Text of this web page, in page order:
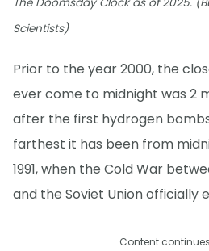
The Doomsday Clock as of 2025.
Scientists)
Prior to the year 2000, the
ever come to midnight was 2
after the first hydrogen
farthest it has been from
1991, when the Cold War
and the Soviet Union officially
Content